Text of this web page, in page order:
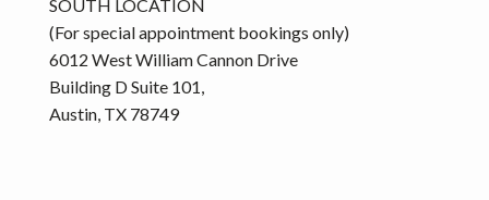
SOUTH LOCATION
(For special appointment bookings only)
6012 West William Cannon Drive
Building D Suite 101,
Austin, TX 78749